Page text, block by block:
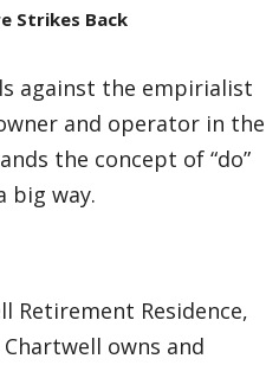
Strikes Back
against the empirialist
and operator in the
the concept of “do”
big way.
Retirement Residence,
owns and